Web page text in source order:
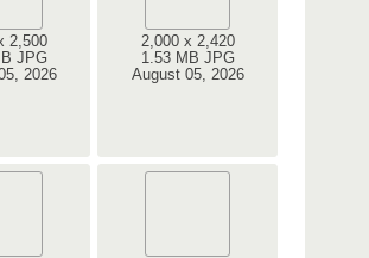
2,500
JPG
2026
2,000 x 2,420
1.53 MB JPG
August 05, 2026